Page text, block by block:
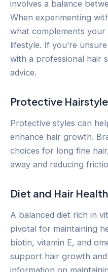
involves a balance
When experimenting
what complements your
lifestyle. If you’re
with a professional hair
advice.
Protective
Protective styles can
enhance hair growth.
choices for long fine
away and reducing
Diet and Hair Health
A balanced diet rich in
pivotal for maintaining
biotin, vitamin E, and
support hair growth
information on